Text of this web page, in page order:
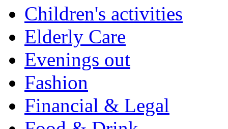
Children's activities
Elderly Care
Evenings out
Fashion
Financial & Legal